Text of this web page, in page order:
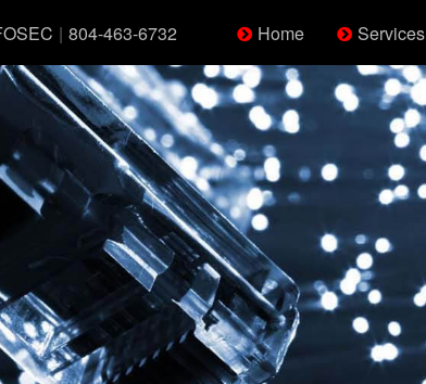
| 804-463-6732 Home Services